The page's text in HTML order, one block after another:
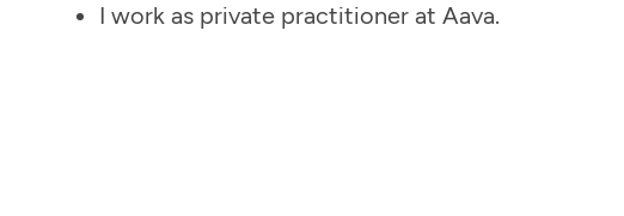
I work as private practitioner at Aava.